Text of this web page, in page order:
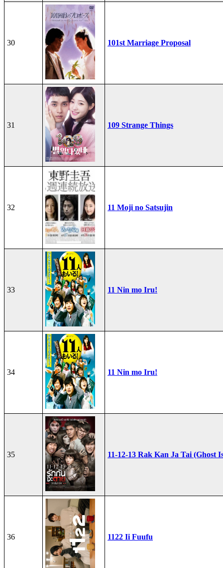
30 101st Marriage Proposal
31 109 Strange Things
32 11 Moji no Satsujin
33 11 Nin mo Iru!
34 11 Nin mo Iru!
35 11-12-13 Rak Kan Ja Tai (Ghost
36 1122 Ii Fuufu